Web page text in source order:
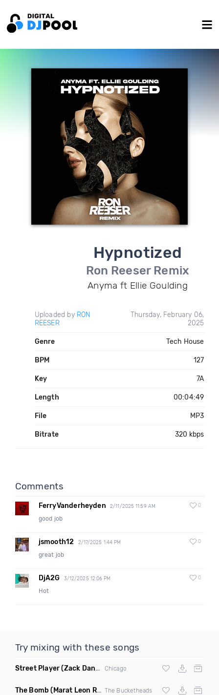
Hypnotized
Ron Reeser Remix
Anyma ft Ellie Goulding
Uploaded by RON
REESER
Thursday, February 06,
2025
Genre Tech House
BPM 127
Key 7A
Length 00:04:49
File MP3
Bitrate 320 kbps
Comments
FerryVanderheyden 2/11/2025 11:59 AM 0
good job
jsmooth12 2/17/2025 1:44 PM 0
great job
DjA2G 3/12/2025 12:06 PM 0
Hot
Try mixing with these songs
Street Player(Zack Daniels Remix) Chicago
The Bomb (Marat Leon Remix) The Bucketheads